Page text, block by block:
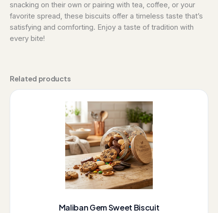
snacking on their own or pairing with tea, coffee, or your
favorite spread, these biscuits offer a timeless taste that’s
satisfying and comforting. Enjoy a taste of tradition with
every bite!
Related products
Maliban Gem Sweet Biscuit